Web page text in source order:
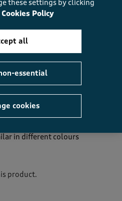
) Report
in different colours
product.
these settings by clicking
Cookies Policy
cookies
essential
all